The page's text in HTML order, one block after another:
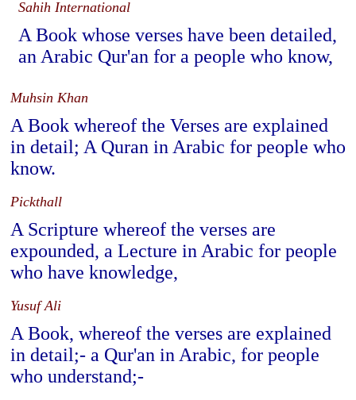
Sahih International
A Book whose verses have been detailed,
an Arabic Qur'an for a people who know,
Muhsin Khan
A Book whereof the Verses are explained
in detail; A Quran in Arabic for people who
know.
Pickthall
A Scripture whereof the verses are
expounded, a Lecture in Arabic for people
who have knowledge,
Yusuf Ali
A Book, whereof the verses are explained
in detail;- a Qur'an in Arabic, for people
who understand;-